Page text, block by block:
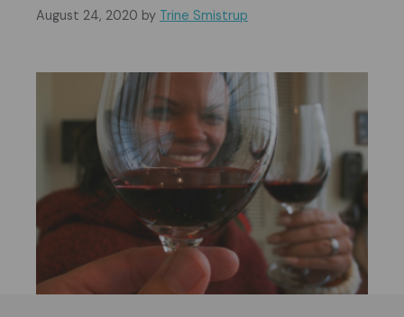
August 24, 2020 by Trine Smistrup